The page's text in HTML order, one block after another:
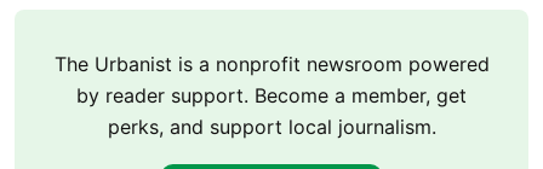
The Urbanist is a nonprofit newsroom powered
by reader support. Become a member, get
perks, and support local journalism.